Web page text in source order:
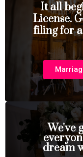
It all
License.
filing for
We've
dream